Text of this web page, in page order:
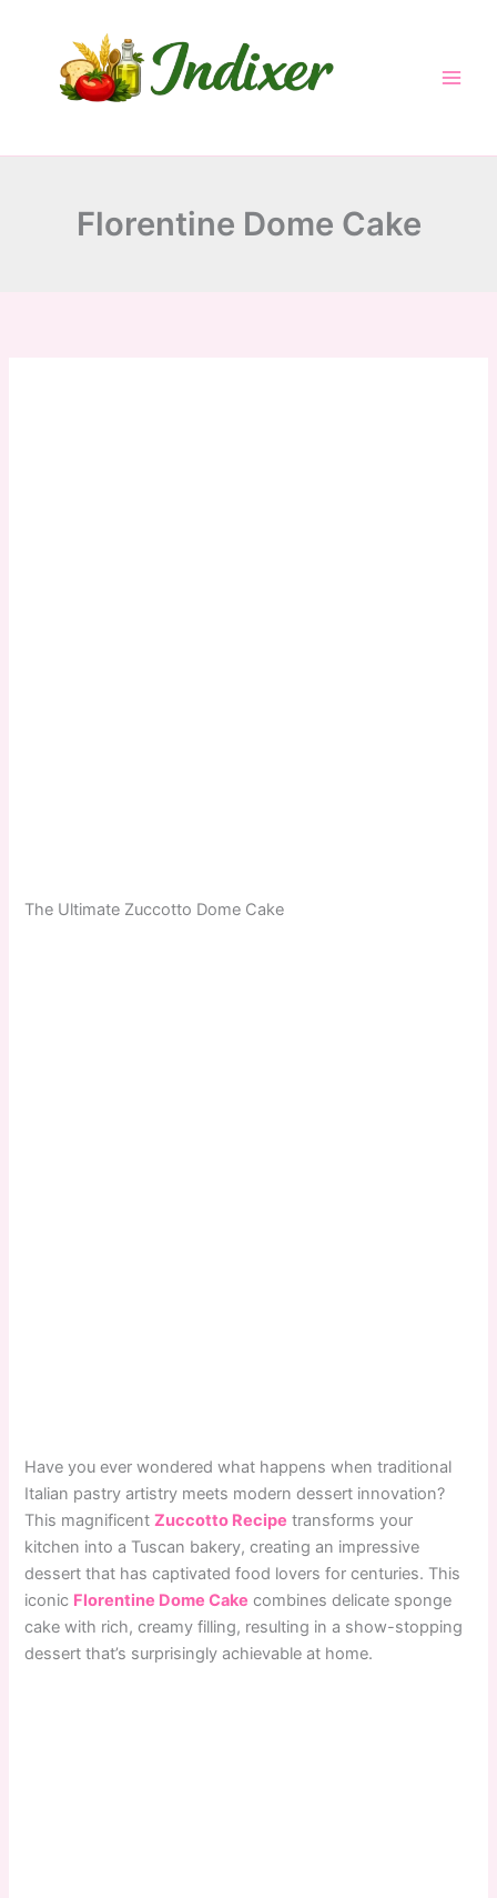
Florentine Dome Cake
The Ultimate Zuccotto Dome Cake
Have you ever wondered what happens when traditional
Italian pastry artistry meets modern dessert innovation?
This magnificentZuccotto Recipe transforms your
kitchen into a Tuscan bakery, creating an impressive
dessert that has captivated food lovers for centuries. This
iconic Florentine Dome Cake combines delicate sponge
cake with rich, creamy filling, resulting in a show-stopping
dessert that’s surprisingly achievable at home.